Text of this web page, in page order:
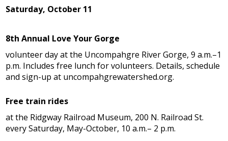
Saturday, October 11
8th Annual Love Your Gorge
volunteer day at the Uncompahgre River Gorge, 9 a.m.–1
p.m. Includes free lunch for volunteers. Details, schedule
and sign-up at uncompahgrewatershed.org.
Free train rides
at the Ridgway Railroad Museum, 200 N. Railroad St.
every Saturday, May-October, 10 a.m.– 2 p.m.